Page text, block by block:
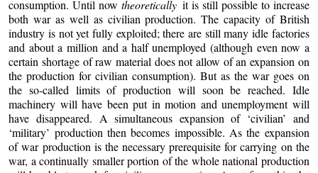
consumption. Until nowtheoreticallyit is still possible to increase
both war as well as civilian production. The capacity of British
industry is not yet fully exploited; there are still many idle factories
and about a million and a half unemployed (although even now a
certain shortage of raw material does not allow of an expansion on
the production for civilian consumption). But as the war goes on
the so-called limits of production will soon be reached. Idle
machinery will have been put in motion and unemployment will
have disappeared. A simultaneous expansion of ‘civilian’ and
‘military’ production then becomes impossible. As the expansion
of war production is the necessary prerequisite for carrying on the
war, a continually smaller portion of the whole national production